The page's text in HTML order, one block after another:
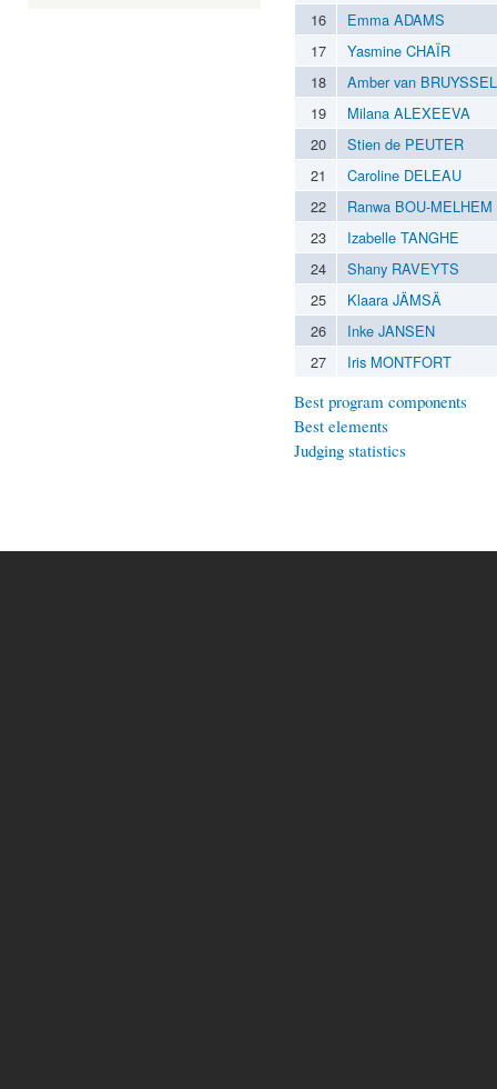
16
Emma ADAMS
17
Yasmine CHAÏR
18
Amber van BRUYSSEL
19
Milana ALEXEEVA
20
Stien de PEUTER
21
Caroline DELEAU
22
Ranwa BOU-MELHEM
23
Izabelle TANGHE
24
Shany RAVEYTS
25
Klaara JÄMSÄ
26
Inke JANSEN
27
Iris MONTFORT
Best program components
Best elements
Judging statistics